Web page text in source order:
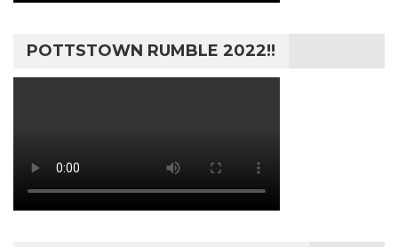
POTTSTOWN RUMBLE 2022!!